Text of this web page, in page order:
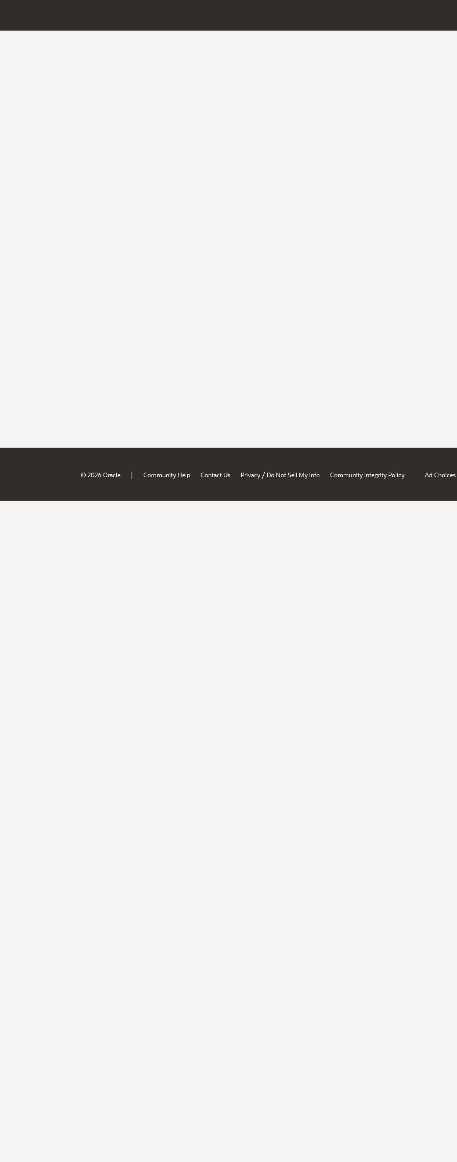
© 2026 Oracle | Community Help Contact Us Privacy / Do Not Sell My Info Community Integrity Policy Ad Choices